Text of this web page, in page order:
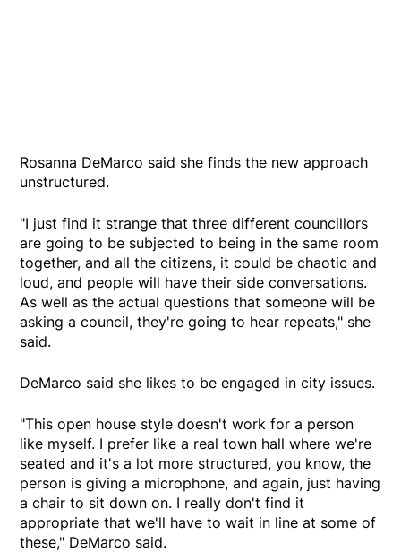
Rosanna DeMarco said she finds the new approach
unstructured.
"I just find it strange that three different councillors
are going to be subjected to being in the same room
together, and all the citizens, it could be chaotic and
loud, and people will have their side conversations.
As well as the actual questions that someone will be
asking a council, they're going to hear repeats," she
said.
DeMarco said she likes to be engaged in city issues.
"This open house style doesn't work for a person
like myself. I prefer like a real town hall where we're
seated and it's a lot more structured, you know, the
person is giving a microphone, and again, just having
a chair to sit down on. I really don't find it
appropriate that we'll have to wait in line at some of
these," DeMarco said.